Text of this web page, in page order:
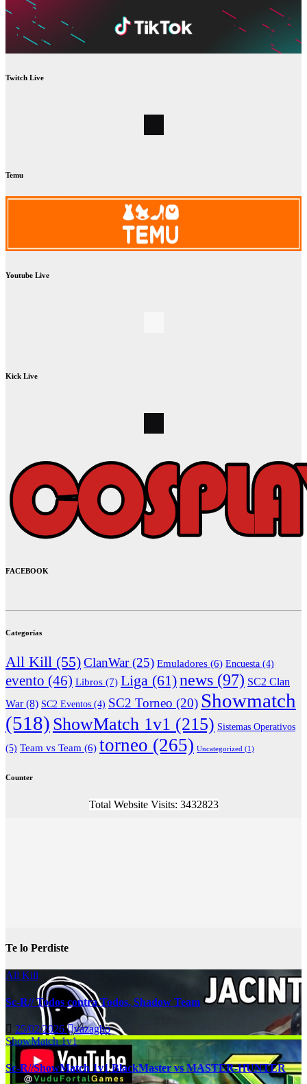
Twitch Live
Temu
Youtube Live
Kick Live
FACEBOOK
Categorías
All Kill (55)ClanWar(25) Emuladores (6) Encuesta (4)
evento (46) Libros (7) Liga (61)news (97) SC2 Clan
War(8) SC2 Eventos (4) SC2 Torneo (20) Showmatch
(518) ShowMatch 1v1 (215) Sistemas Operativos
(5) Team vs Team (6) torneo (265) Uncategorized (1)
Counter
Total Website Visits: 3432823
Te lo Perdiste
All Kill
Sc-R// Todos contra Todos, Shadow Team
25/02/2026 vazagho
ShowMatch 1v1
Sc-R//ShowMatch 1v1 BlackMaster vs MASTER-HUNTER